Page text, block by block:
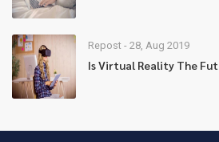
Repost - 28, Aug 2019
Is Virtual Reality The